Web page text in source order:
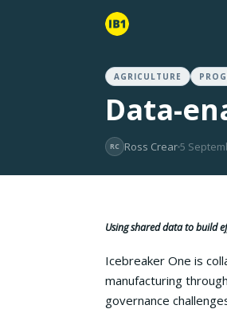
AGRICULTURE
Data-
RC Ross Crear5
Using shared data to build
Icebreaker One is
manufacturing
governance